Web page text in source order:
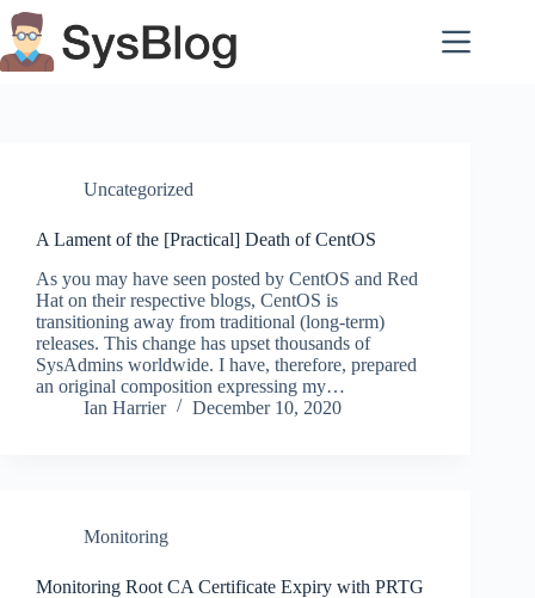
Skip
to
content
Uncategorized
A Lament of the [Practical] Death of CentOS
As you may have seen posted by CentOS and Red
Hat on their respective blogs, CentOS is
transitioning away from traditional (long-term)
releases. This change has upset thousands of
SysAdmins worldwide. I have, therefore, prepared
an original composition expressing my…
Ian Harrier
December 10, 2020
Monitoring
Monitoring Root CA Certificate Expiry with PRTG